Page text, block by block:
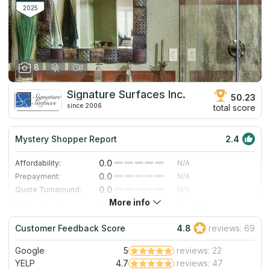
2025
8
Signature Surfaces Inc.
since 2006
50.23
total score
Mystery Shopper Report 2.4
Affordability: 0.0
N/A
Prepayment:
0.0
N/A
Quote Turnaround:
0.0
N/A
Staff expertise:
5.0
Excellent
Staff friendliness:
5.0 Excellent
Read More
More info
Customer Feedback Score 4.8 reviews: 69
Google 5
reviews: 22
YELP
4.7
reviews: 47